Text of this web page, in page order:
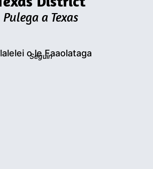
Pulega a Texas
o le Faaolataga
Seguin